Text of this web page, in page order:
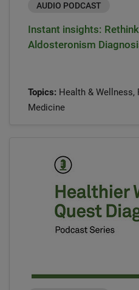
AUDIO PODCAST
Instant insights:
Aldosteronism
Topics: Health & Wellness,
Medicine